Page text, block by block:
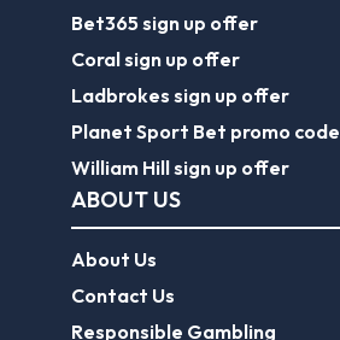
Bet365 sign up offer
Coral sign up offer
Ladbrokes sign up offer
Planet Sport Bet promo code
William Hill sign up offer
ABOUT US
About Us
Contact Us
Responsible Gambling